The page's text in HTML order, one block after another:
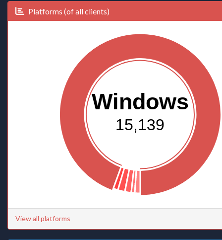
Platforms (of all clients)
Windows
15,139
View all platforms